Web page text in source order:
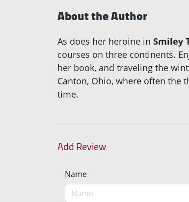
About the Author
As does her heroine in Smiley
courses on three continents.
her book, and traveling the
Canton, Ohio, where often the
time.
Add Review
Name